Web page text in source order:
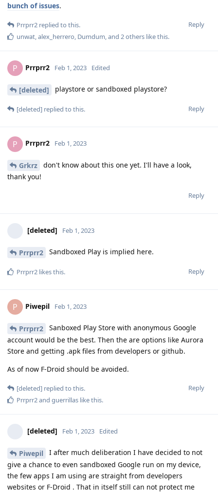
bunch of issues.
Reply
Prrprr2 replied to this.
unwat,alex_herrero, Dumdum, and 2others like this.
P Prrprr2 Feb 1, 2023 Edited
[deleted] playstore or sandboxed playstore?
Reply
[deleted] replied to this.
P Prrprr2 Feb 1, 2023
Grkrz
don't know about this one yet. I'll have a look,
thank you!
Reply
[deleted] Feb 1, 2023
Prrprr2 Sandboxed Play is implied here.
Reply
Prrprr2 likes this.
P Piwepil Feb 1, 2023
Prrprr2
Sanboxed Play Store with anonymous Google
account would be the best. Then the are options like Aurora
Store and getting .apk files from developers or github.
As of now F-Droid should be avoided.
Reply
[deleted] replied to this.
Prrprr2and guerrillas like this.
[deleted] Feb 1, 2023 Edited
Piwepil
I after much deliberation I have decided to not
give a chance to even sandboxed Google run on my device,
the few apps I am using are straight from developers
websites or F-Droid . That in itself still can not protect me